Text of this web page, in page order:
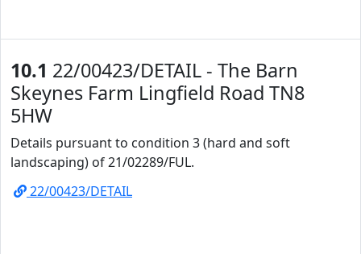
10.1 22/00423/DETAIL - The Barn
Skeynes Farm Lingfield Road TN8
5HW
Details pursuant to condition 3 (hard and soft
landscaping) of 21/02289/FUL.
22/00423/DETAIL